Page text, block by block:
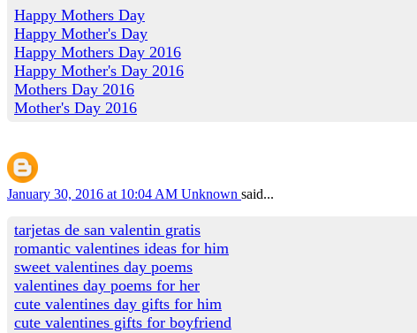
Happy Mothers Day
Happy Mother's Day
Happy Mothers Day 2016
Happy Mother's Day 2016
Mothers Day 2016
Mother's Day 2016
January 30, 2016 at 10:04 AM Unknown said...
tarjetas de san valentin gratis
romantic valentines ideas for him
sweet valentines day poems
valentines day poems for her
cute valentines day gifts for him
cute valentines gifts for boyfriend